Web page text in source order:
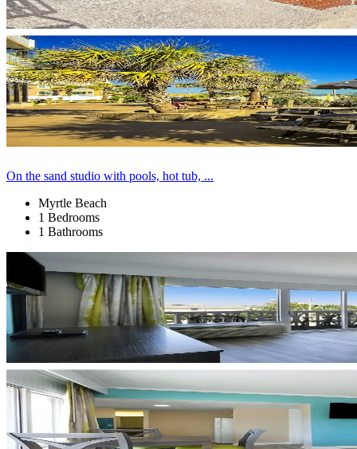
On the sand studio with pools, hot tub, ...
Myrtle Beach
1 Bedrooms
1 Bathrooms